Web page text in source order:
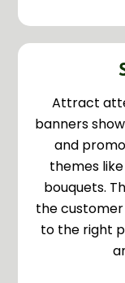
Attract
banners
and
themes
bouquets.
the
to the right